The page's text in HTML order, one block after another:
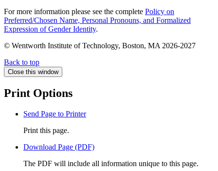
For more information please see the complete Policy on
Preferred/Chosen Name, Personal Pronouns, and Formalized
Expression of Gender Identity.
© Wentworth Institute of Technology, Boston, MA 2026-2027
Back to top
Close this window
Print Options
Send Page to Printer
Print this page.
Download Page (PDF)
The PDF will include all information unique to this page.